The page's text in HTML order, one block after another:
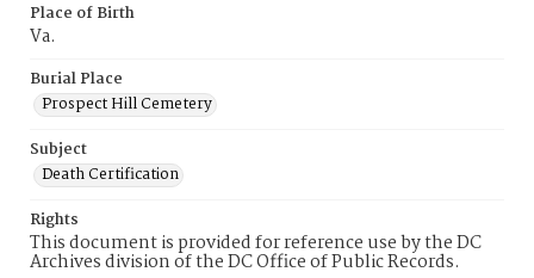
Place of Birth
Va.
Burial Place
Prospect Hill Cemetery
Subject
Death Certification
Rights
This document is provided for reference use by the DC
Archives division of the DC Office of Public Records.